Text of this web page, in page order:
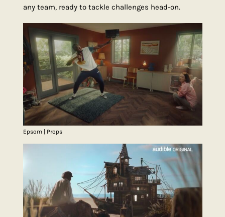
any team, ready to tackle challenges head-on.
Epsom | Props